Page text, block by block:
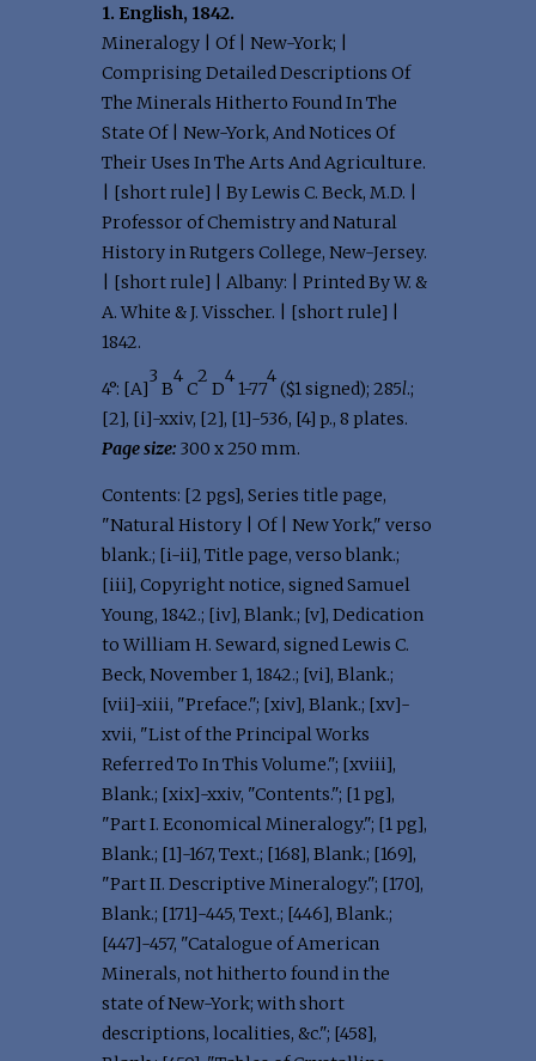
1. English, 1842.
Mineralogy | Of | New-York; |
Comprising Detailed Descriptions Of
The Minerals Hitherto Found In The
State Of | New-York, And Notices Of
Their Uses In The Arts And Agriculture.
| [short rule] | By Lewis C. Beck, M.D. |
Professor of Chemistry and Natural
History in Rutgers College, New-Jersey.
| [short rule] | Albany: | Printed By W. &
A. White & J. Visscher. | [short rule] |
1842.
4°: [A]
3
B
4
C
2
D
4
1-77
4
($1 signed); 285l.;
[2], [i]-xxiv, [2], [1]-536, [4] p., 8 plates.
Page size:300 x 250 mm.
Contents: [2 pgs], Series title page,
"Natural History | Of | New York," verso
blank.; [i-ii], Title page, verso blank.;
[iii], Copyright notice, signed Samuel
Young, 1842.; [iv], Blank.; [v], Dedication
to William H. Seward, signed Lewis C.
Beck, November 1, 1842.; [vi], Blank.;
[vii]-xiii, "Preface."; [xiv], Blank.; [xv]-
xvii, "List of the Principal Works
Referred To In This Volume."; [xviii],
Blank.; [xix]-xxiv, "Contents."; [1 pg],
"Part I. Economical Mineralogy."; [1 pg],
Blank.; [1]-167, Text.; [168], Blank.; [169],
"Part II. Descriptive Mineralogy."; [170],
Blank.; [171]-445, Text.; [446], Blank.;
[447]-457, "Catalogue of American
Minerals, not hitherto found in the
state of New-York; with short
descriptions, localities, &c."; [458],